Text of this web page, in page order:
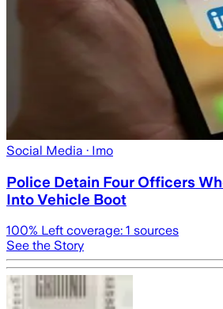
Social Media · Imo
Police Detain Four Officers
Into Vehicle Boot
100% Left coverage: 1 sources
See the Story